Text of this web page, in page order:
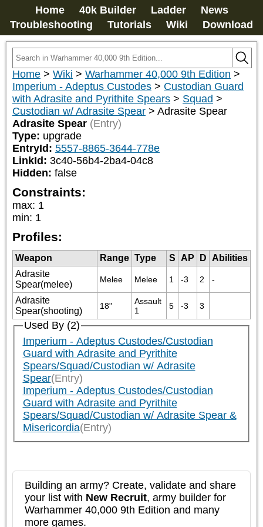
Home 40k Builder Ladder
News
Troubleshooting
Tutorials Wiki Download
Home > Wiki > Warhammer 40,000 9th Edition >
Imperium - Adeptus Custodes > Custodian Guard
with Adrasite and Pyrithite Spears > Squad >
Custodian w/ Adrasite Spear > Adrasite Spear
Adrasite Spear (Entry)
Type: upgrade
EntryId: 5557-8865-3644-778e
LinkId: 3c40-56b4-2ba4-04c8
Hidden: false
Constraints:
max: 1
min: 1
Profiles:
Weapon Range Type S AP D
Abilities
Adrasite
Spear(melee)
Melee Melee 1 -3 2 -
Adrasite
Spear(shooting)
18"
Assault
1
5 -3 3
Used By (2)
Imperium - Adeptus Custodes/Custodian
Guard with Adrasite and Pyrithite
Spears/Squad/Custodian w/ Adrasite
Spear(Entry)
Imperium - Adeptus Custodes/Custodian
Guard with Adrasite and Pyrithite
Spears/Squad/Custodian w/ Adrasite Spear &
Misericordia(Entry)
Building an army? Create, validate and share
your list with New Recruit, army builder for
Warhammer 40,000 9th Edition and many
more games.